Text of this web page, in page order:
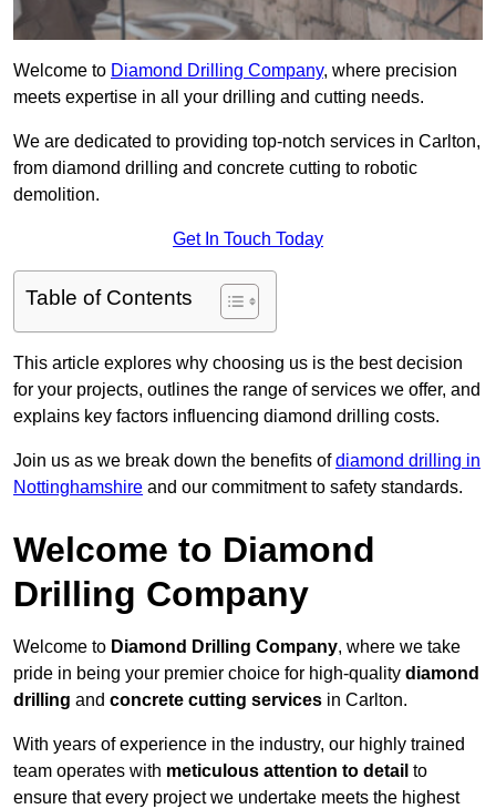
Welcome to Diamond Drilling Company, where precision
meets expertise in all your drilling and cutting needs.
We are dedicated to providing top-notch services in Carlton,
from diamond drilling and concrete cutting to robotic
demolition.
Get In Touch Today
Table of Contents
This article explores why choosing us is the best decision
for your projects, outlines the range of services we offer, and
explains key factors influencing diamond drilling costs.
Join us as we break down the benefits ofdiamond drilling in
Nottinghamshire and our commitment to safety standards.
Welcome to Diamond
Drilling Company
Welcome to Diamond Drilling Company, where we take
pride in being your premier choice for high-quality diamond
drilling and concrete cutting services in Carlton.
With years of experience in the industry, our highly trained
team operates with meticulous attention to detail to
ensure that every project we undertake meets the highest